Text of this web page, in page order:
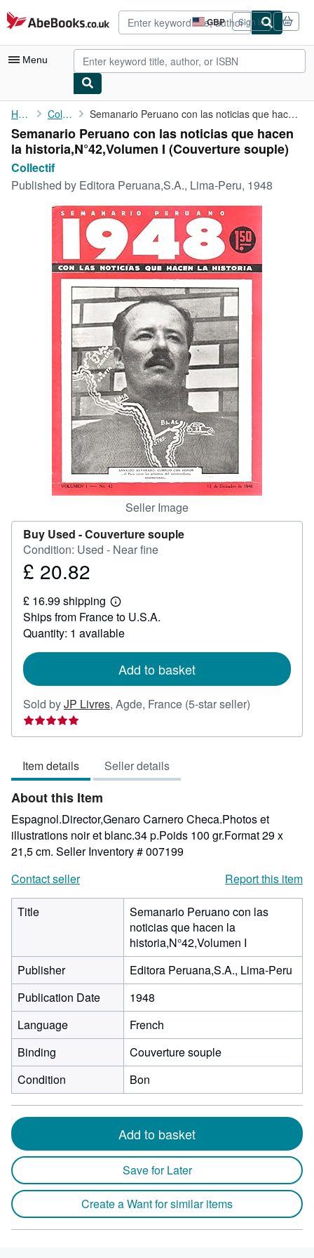
Skip to main content
AbeBooks.co.uk GBP
Site
shopping
preferences
Sign in
Menu
My Account
My Purchases
Advanced Search
Browse Collections
Rare Books
Art & Collectables
Textbooks
CLOSE
Home Collectif Semanario Peruano con las noticias que hacen la historia,N°42,...
Semanario Peruano con las noticias que hacen
la historia,N°42,Volumen I (Couverture souple)
Collectif
Published by Editora Peruana,S.A., Lima-Peru, 1948
Seller Image
Buy Used -Couverture souple
Condition: Used - Near fine
Price
20.82
£ 20.82
£ 16.99 shipping
Learn
more
about
shipping
Ships from France to U.S.A.
Quantity: 1 available
Add to basket
Sold byJP Livres, Agde, France (5-star seller)
5
Item details Seller details
About this Item
Espagnol.Director,Genaro Carnero Checa.Photos et
illustrations noir et blanc.34 p.Poids 100 gr.Format 29 x
21,5 cm. Seller Inventory # 007199
Contact seller
Report this item
Title
Semanario Peruano con las
noticias que hacen la
historia,N°42,Volumen I
Publisher
Editora Peruana,S.A., Lima-Peru
Publication Date
1948
Language
French
Binding
Couverture souple
Condition
Bon
Add to basket
Save for Later
Create a Want for similar items